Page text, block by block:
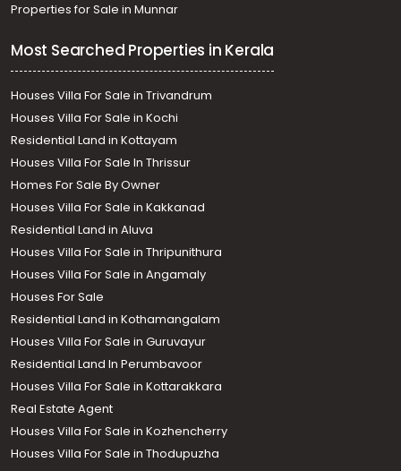
Call us
+91 9747 000 857
Properties for Sale in Munnar
Most Searched Properties in Kerala
Houses Villa For Sale in Trivandrum
Houses Villa For Sale in Kochi
Residential Land in Kottayam
Houses Villa For Sale In Thrissur
Homes For Sale By Owner
Houses Villa For Sale in Kakkanad
Residential Land in Aluva
Houses Villa For Sale in Thripunithura
Houses Villa For Sale in Angamaly
Houses For Sale
Residential Land in Kothamangalam
Houses Villa For Sale in Guruvayur
Residential Land In Perumbavoor
Houses Villa For Sale in Kottarakkara
Real Estate Agent
Houses Villa For Sale in Kozhencherry
Houses Villa For Sale in Thodupuzha